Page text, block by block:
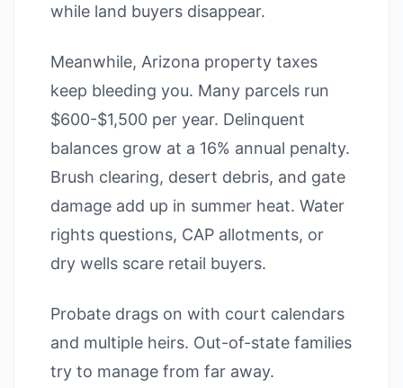
while land buyers disappear.
Meanwhile, Arizona property taxes
keep bleeding you. Many parcels run
$600-$1,500 per year. Delinquent
balances grow at a 16% annual penalty.
Brush clearing, desert debris, and gate
damage add up in summer heat. Water
rights questions, CAP allotments, or
dry wells scare retail buyers.
Probate drags on with court calendars
and multiple heirs. Out-of-state families
try to manage from far away.